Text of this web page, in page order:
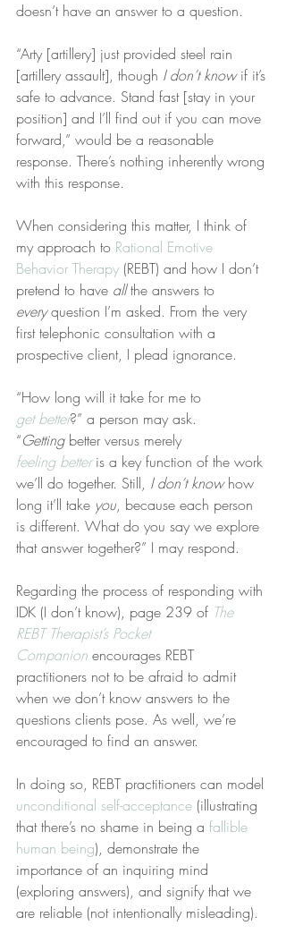
doesn’t have an answer to a question.
“Arty [artillery] just provided steel rain
[artillery assault], though I don’t know if it’s
safe to advance. Stand fast [stay in your
position] and I’ll find out if you can move
forward,” would be a reasonable
response. There’s nothing inherently wrong
with this response.
When considering this matter, I think of
my approach to Rational Emotive
Behavior Therapy (REBT) and how I don’t
pretend to have all the answers to
every question I’m asked. From the very
first telephonic consultation with a
prospective client, I plead ignorance.
“How long will it take for me to
get better?” a person may ask.
“Getting better versus merely
feeling better is a key function of the work
we’ll do together. Still, I don’t know how
long it’ll take you, because each person
is different. What do you say we explore
that answer together?” I may respond.
Regarding the process of responding with
IDK (I don’t know), page 239 of The
REBT Therapist’s Pocket
Companion encourages REBT
practitioners not to be afraid to admit
when we don’t know answers to the
questions clients pose. As well, we’re
encouraged to find an answer.
In doing so, REBT practitioners can model
unconditional self-acceptance (illustrating
that there’s no shame in being a fallible
human being), demonstrate the
importance of an inquiring mind
(exploring answers), and signify that we
are reliable (not intentionally misleading).